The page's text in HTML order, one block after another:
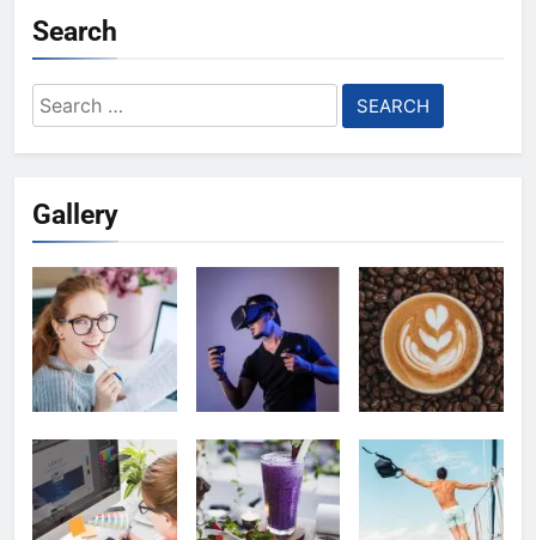
Search
Search
for:
Gallery